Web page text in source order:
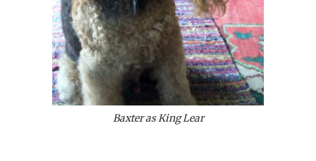
Baxter as King Lear